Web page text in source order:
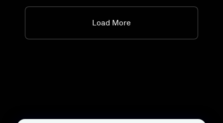
Load More